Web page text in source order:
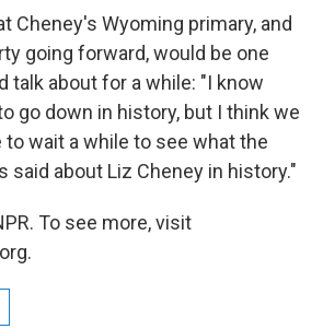
Cheney's Wyoming primary, and
going forward, would be one
talk about for a while: "I know
go down in history, but I think we
to wait a while to see what the
said about Liz Cheney in history."
To see more, visit